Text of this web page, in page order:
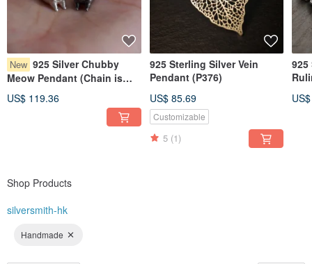
New 925 Silver Chubby
Meow Pendant (Chain is
US$ 119.36
925 Sterling Silver Vein
Pendant (P376)
US$ 85.69
Customizable
5 (1)
925
Shop Products
silversmith-hk
Handmade